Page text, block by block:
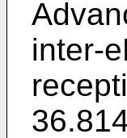
inter-